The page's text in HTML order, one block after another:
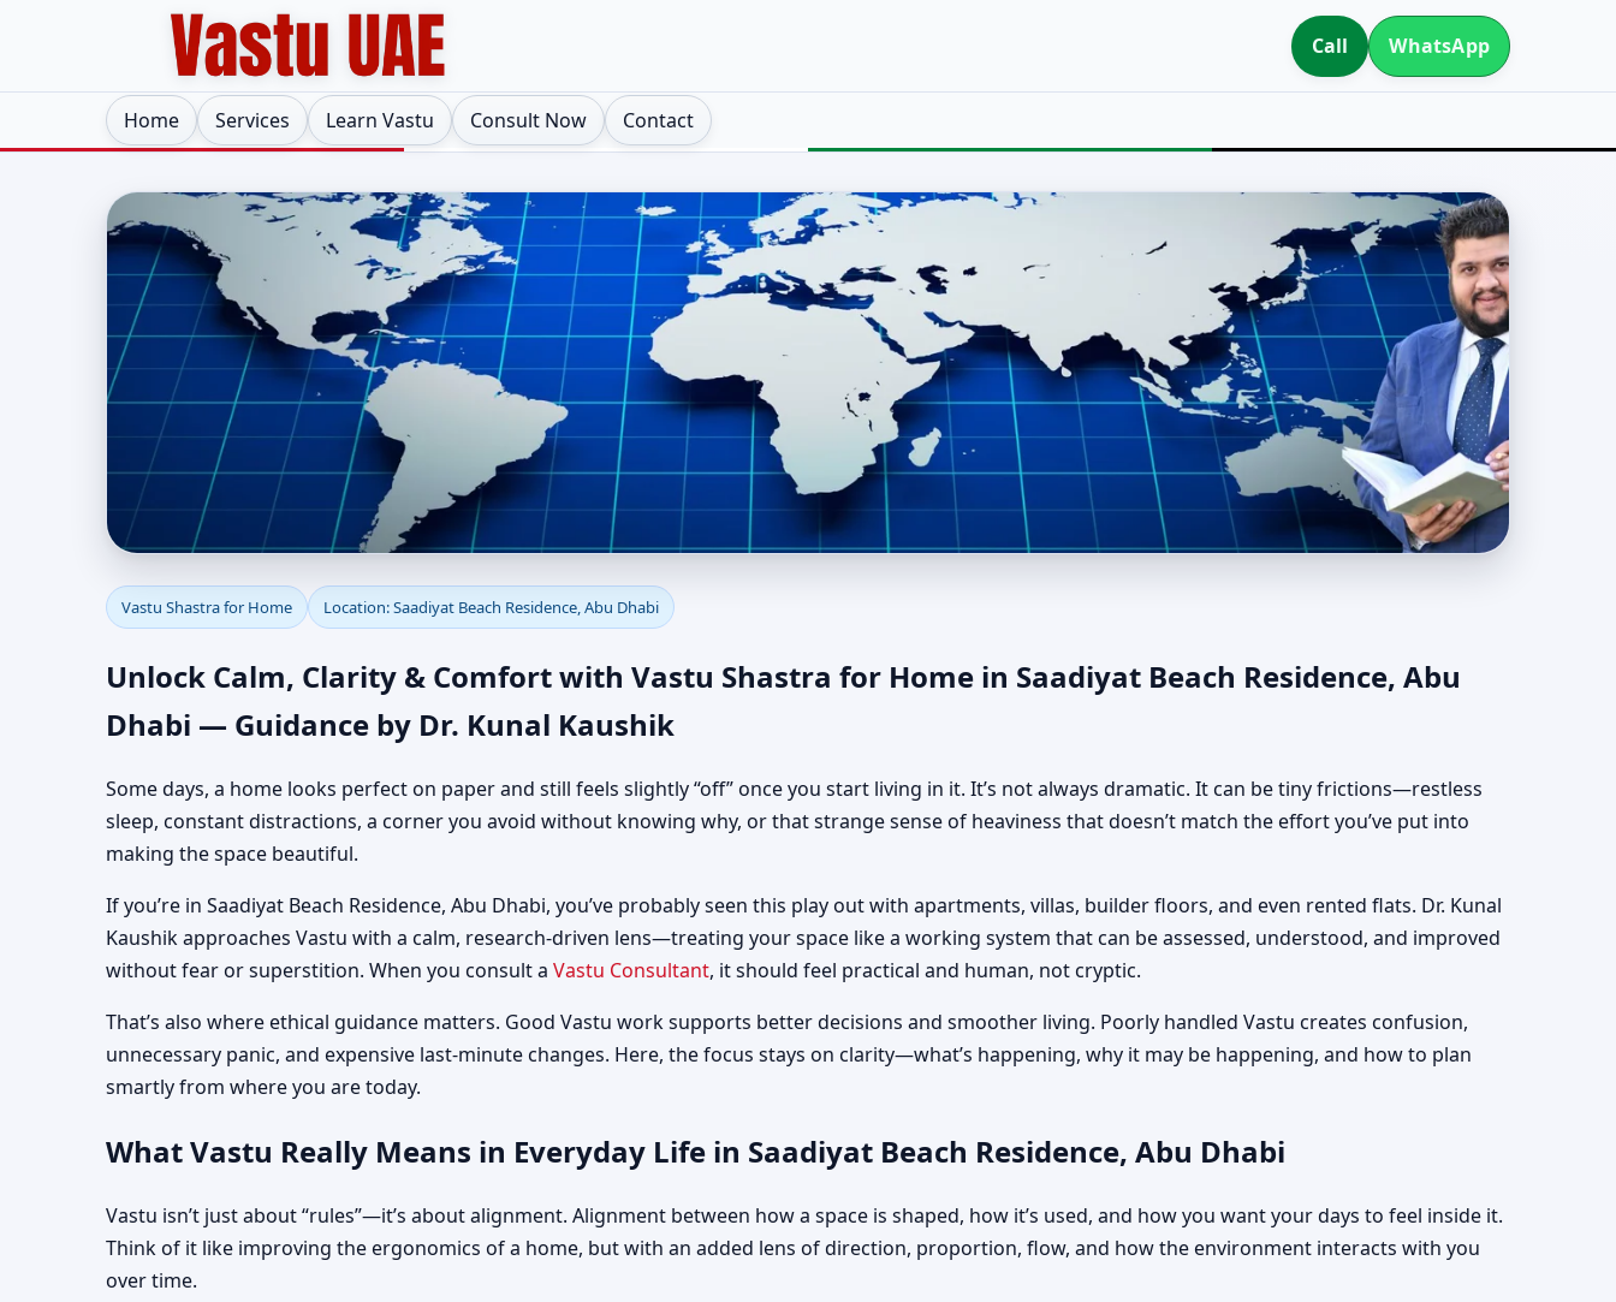
Call WhatsApp
Home Services Learn Vastu Consult Now Contact
Vastu Shastra for Home in Saadiyat Beach Residence, Abu Dhabi |
Authentic Yet Practical Guidance
Vastu Shastra for Home Location: Saadiyat Beach Residence, Abu Dhabi
Unlock Calm, Clarity & Comfort with Vastu Shastra for Home in Saadiyat Beach Residence, Abu
Dhabi — Guidance by Dr. Kunal Kaushik
Some days, a home looks perfect on paper and still feels slightly “off” once you start living in it. It’s not always dramatic. It can be tiny frictions—restless
sleep, constant distractions, a corner you avoid without knowing why, or that strange sense of heaviness that doesn’t match the effort you’ve put into
making the space beautiful.
If you’re in Saadiyat Beach Residence, Abu Dhabi, you’ve probably seen this play out with apartments, villas, builder floors, and even rented flats. Dr. Kunal
Kaushik approaches Vastu with a calm, research-driven lens—treating your space like a working system that can be assessed, understood, and improved
without fear or superstition. When you consult a Vastu Consultant, it should feel practical and human, not cryptic.
That’s also where ethical guidance matters. Good Vastu work supports better decisions and smoother living. Poorly handled Vastu creates confusion,
unnecessary panic, and expensive last-minute changes. Here, the focus stays on clarity—what’s happening, why it may be happening, and how to plan
smartly from where you are today.
What Vastu Really Means in Everyday Life in Saadiyat Beach Residence, Abu Dhabi
Vastu isn’t just about “rules”—it’s about alignment. Alignment between how a space is shaped, how it’s used, and how you want your days to feel inside it.
Think of it like improving the ergonomics of a home, but with an added lens of direction, proportion, flow, and how the environment interacts with you
over time.